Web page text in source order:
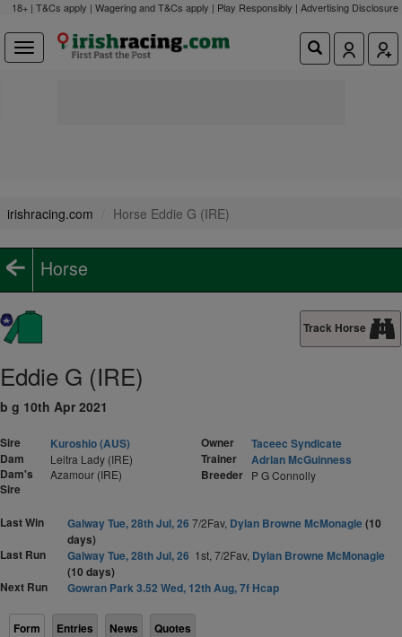
18+ | T&Cs apply | Wagering and T&Cs apply | Play Responsibly | Advertising Disclosure
irishracing.com Horse Eddie G (IRE)
Horse
Track Horse
Eddie G (IRE)
b g 10th Apr 2021
Sire
Kuroshio (AUS)
Dam
Leitra Lady (IRE)
Dam's
Sire
Azamour (IRE)
Owner
Taceec Syndicate
Trainer
Adrian McGuinness
Breeder P G Connolly
Last Win Galway Tue, 28th Jul, 26 7/2Fav, Dylan Browne McMonagle(10
days)
Last Run
Galway Tue, 28th Jul, 26 1st, 7/2Fav, Dylan Browne McMonagle
(10 days)
Next Run
Gowran Park 3.52 Wed, 12th Aug, 7f Hcap
Form Entries News Quotes